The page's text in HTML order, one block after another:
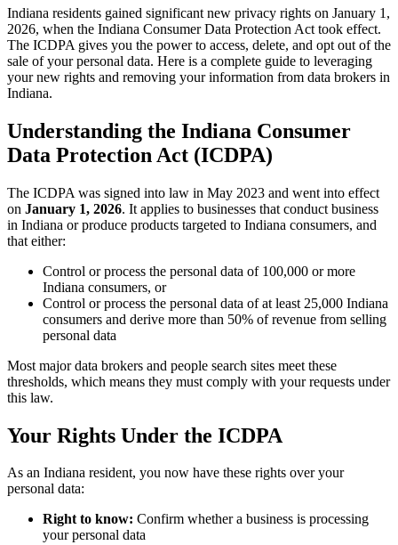
Indiana residents gained significant new privacy rights on January 1,
2026, when the Indiana Consumer Data Protection Act took effect.
The ICDPA gives you the power to access, delete, and opt out of the
sale of your personal data. Here is a complete guide to leveraging
your new rights and removing your information from data brokers in
Indiana.
Understanding the Indiana Consumer
Data Protection Act (ICDPA)
The ICDPA was signed into law in May 2023 and went into effect
on January 1, 2026. It applies to businesses that conduct business
in Indiana or produce products targeted to Indiana consumers, and
that either:
Control or process the personal data of 100,000 or more
Indiana consumers, or
Control or process the personal data of at least 25,000 Indiana
consumers and derive more than 50% of revenue from selling
personal data
Most major data brokers and people search sites meet these
thresholds, which means they must comply with your requests under
this law.
Your Rights Under the ICDPA
As an Indiana resident, you now have these rights over your
personal data:
Right to know: Confirm whether a business is processing
your personal data